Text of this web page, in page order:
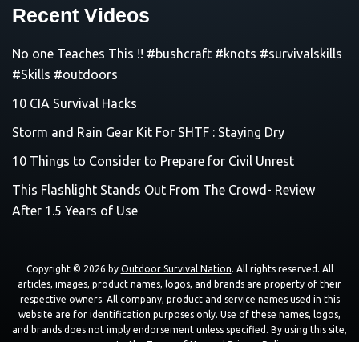
Recent Videos
No one Teaches This !! #bushcraft #knots #survivalskills
#Skills #outdoors
10 CIA Survival Hacks
Storm and Rain Gear Kit For SHTF : Staying Dry
10 Things to Consider to Prepare for Civil Unrest
This Flashlight Stands Out From The Crowd- Review
After 1.5 Years of Use
Copyright © 2026 by Outdoor Survival Nation. All rights reserved. All
articles, images, product names, logos, and brands are property of their
respective owners. All company, product and service names used in this
website are for identification purposes only. Use of these names, logos,
and brands does not imply endorsement unless specified. By using this site,